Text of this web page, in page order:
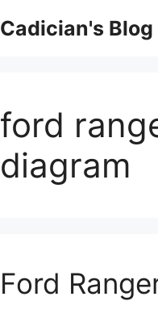
Cadician's Blog
ford
diagram
Ford